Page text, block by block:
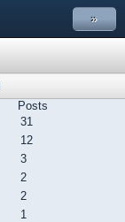
»
Posts
31
12
3
2
2
1